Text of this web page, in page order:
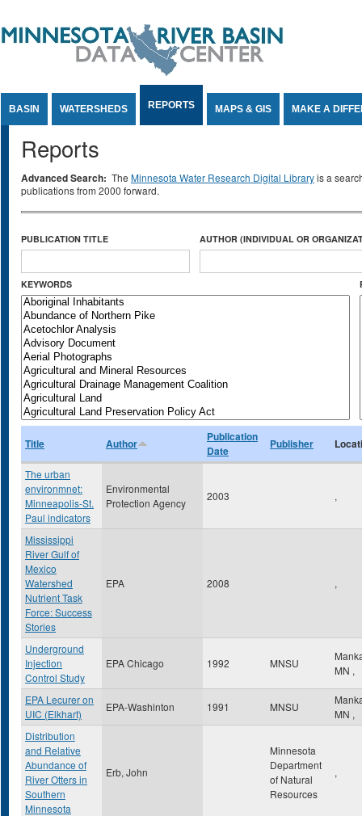
BASIN WATERSHEDS REPORTS MAPS & GIS MAKE A
Reports
Advanced Search: The Minnesota Water Research Digital Libraryis a
publications from 2000 forward.
PUBLICATION TITLE AUTHOR (INDIVIDUAL OR
KEYWORDS
Title Author
Publication
Date
Publisher
The urban
environmnet:
Minneapolis-St.
Paul indicators
Environmental
Protection Agency
2003 ,
Mississippi
River Gulf of
Mexico
Watershed
Nutrient Task
Force: Success
Stories
EPA 2008 ,
Underground
Injection
Control Study
EPA Chicago 1992 MNSU
MN ,
EPA Lecurer on
UIC (Elkhart)
EPA-Washinton 1991 MNSU
MN ,
Distribution
and Relative
Abundance of
River Otters in
Southern
Minnesota
Erb, John
Minnesota
Department
of Natural
Resources
,